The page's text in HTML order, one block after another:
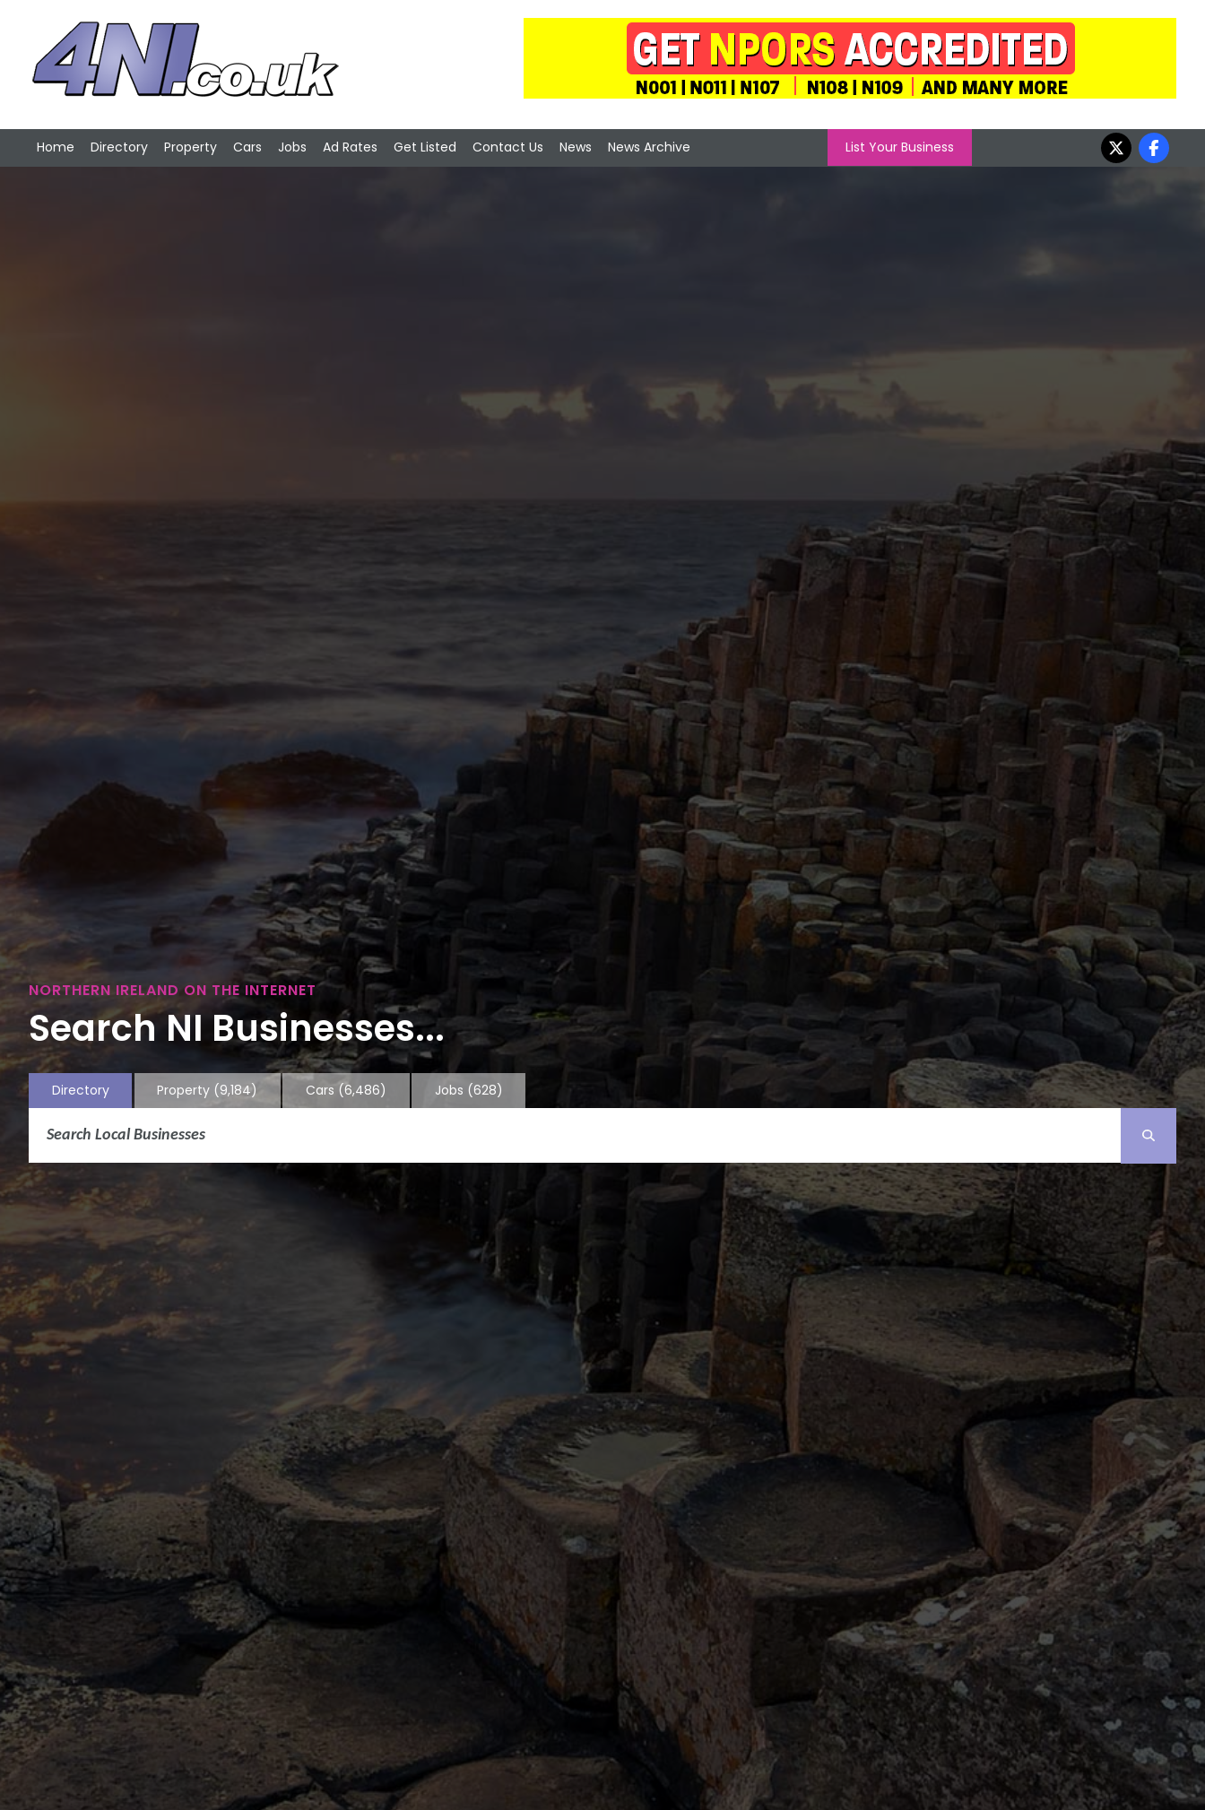
Home Directory Property Cars Jobs Ad Rates Get Listed Contact Us News News Archive List Your Business
NORTHERN IRELAND ON THE INTERNET
Search NI Businesses...
Directory Property (9,184) Cars(6,486) Jobs (628)